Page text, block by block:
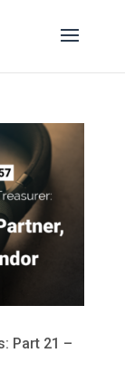
Part 21 –